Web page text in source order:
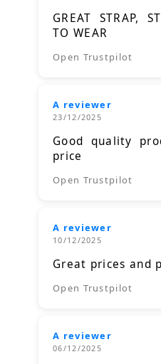
GREAT STRAP,
TO WEAR
Open Trustpilot
A reviewer
23/12/2025
Good quality
price
Open Trustpilot
A reviewer
10/12/2025
Great prices and
Open Trustpilot
A reviewer
06/12/2025